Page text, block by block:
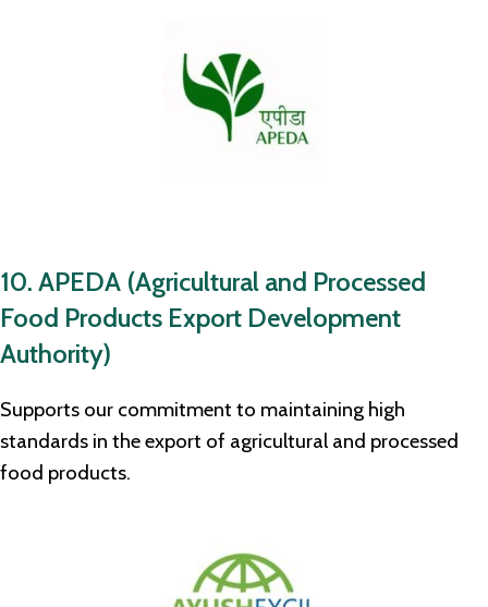
10. APEDA (Agricultural and Processed
Food Products Export Development
Authority)
Supports our commitment to maintaining high
standards in the export of agricultural and processed
food products.